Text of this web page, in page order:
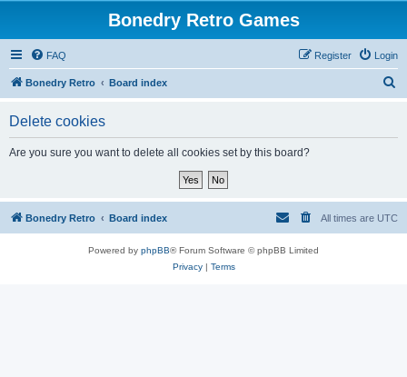
Bonedry Retro Games
FAQ Login
Register
Bonedry Retro Board index
Delete cookies
Are you sure you want to delete all cookies set by this board?
Bonedry Retro Board index All times are UTC
Powered by phpBB® Forum Software © phpBB Limited
Privacy| Terms